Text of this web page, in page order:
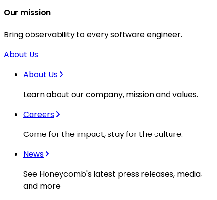
Our mission
Bring observability to every software engineer.
About Us
About Us
Learn about our company, mission and values.
Careers
Come for the impact, stay for the culture.
News
See Honeycomb's latest press releases, media,
and more